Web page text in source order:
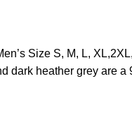
Size S, M, L,
dark heather grey are